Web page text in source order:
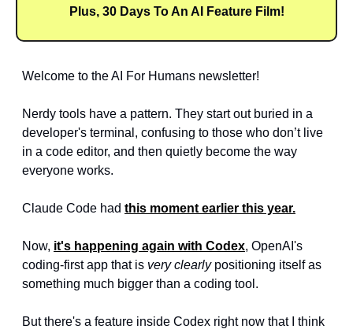
Plus, 30 Days To An AI Feature Film!
Welcome to the AI For Humans newsletter!
Nerdy tools have a pattern. They start out buried in a
developer's terminal, confusing to those who don’t live
in a code editor, and then quietly become the way
everyone works.
Claude Code had this moment earlier this year.
Now, it's happening again with Codex, OpenAI's
coding-first app that is very clearly positioning itself as
something much bigger than a coding tool.
But there's a feature inside Codex right now that I think